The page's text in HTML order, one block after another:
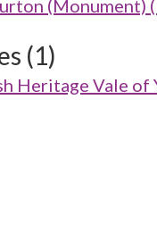
(Monument)
(1)
Heritage Vale